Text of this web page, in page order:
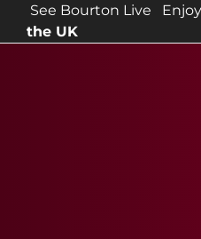
See Bourton Live
the UK